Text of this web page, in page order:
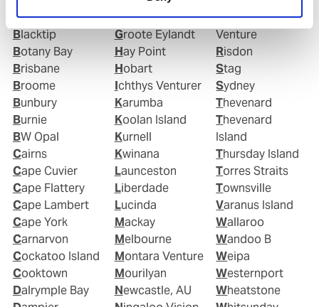
Barrow Island
Blacktip
Botany Bay
Brisbane
Broome
Bunbury
Burnie
BW Opal
Cairns
Cape Cuvier
Cape Flattery
Cape Lambert
Cape York
Carnarvon
Cockatoo Island
Cooktown
Dalrymple Bay
Reef
Groote Eylandt
Hay Point
Hobart
Ichthys Venturer
Karumba
Koolan Island
Kurnell
Kwinana
Launceston
Liberdade
Lucinda
Mackay
Melbourne
Montara Venture
Mourilyan
Newcastle, AU
Pyrenees
Venture
Risdon
Stag
Sydney
Thevenard
Thevenard
Island
Thursday Island
Torres Straits
Townsville
Varanus Island
Wallaroo
Wandoo B
Weipa
Westernport
Wheatstone